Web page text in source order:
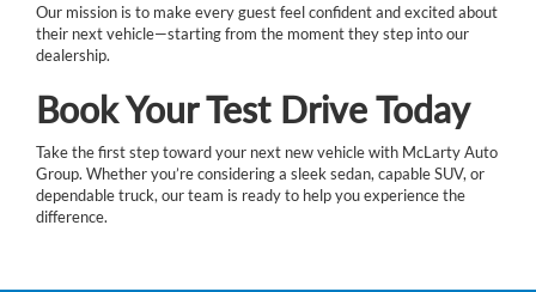
Our mission is to make every guest feel confident and excited about
their next vehicle—starting from the moment they step into our
dealership.
Book Your Test Drive Today
Take the first step toward your next new vehicle with McLarty Auto
Group. Whether you’re considering a sleek sedan, capable SUV, or
dependable truck, our team is ready to help you experience the
difference.